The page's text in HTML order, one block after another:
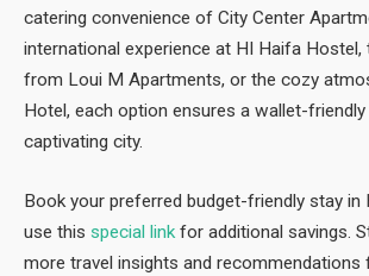
catering convenience of City Center
international experience at HI Haifa Hostel,
from Loui M Apartments, or the cozy
Hotel, each option ensures a wallet-
captivating city.
Book your preferred budget-friendly stay in
use this special linkfor additional savings.
more travel insights and recommendations